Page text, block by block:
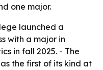
one major.
launched a
with a major in
in fall 2025. - The
the first of its kind at